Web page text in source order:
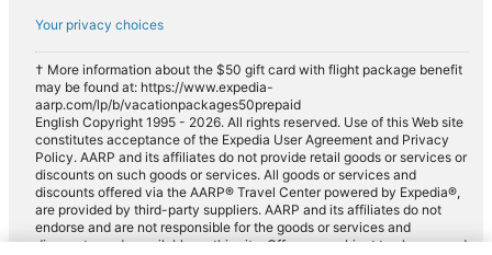
Your privacy choices
† More information about the $50 gift card with flight package benefit
may be found at: https://www.expedia-
aarp.com/lp/b/vacationpackages50prepaid
English Copyright 1995 - 2026. All rights reserved. Use of this Web site
constitutes acceptance of the Expedia User Agreement and Privacy
Policy. AARP and its affiliates do not provide retail goods or services or
discounts on such goods or services. All goods or services and
discounts offered via the AARP® Travel Center powered by Expedia®,
are provided by third-party suppliers. AARP and its affiliates do not
endorse and are not responsible for the goods or services and
discounts made available on this site. Offers are subject to change and